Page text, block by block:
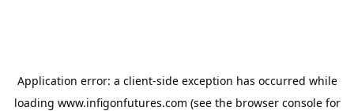
Application error: a client-side exception has occurred while
loading www.infigonfutures.com (see the browser consolefor